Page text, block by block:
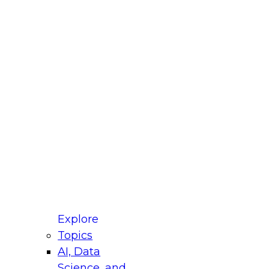
Explore
Topics
AI, Data
for Modernizing Your Data
Panel will focus on what modernization